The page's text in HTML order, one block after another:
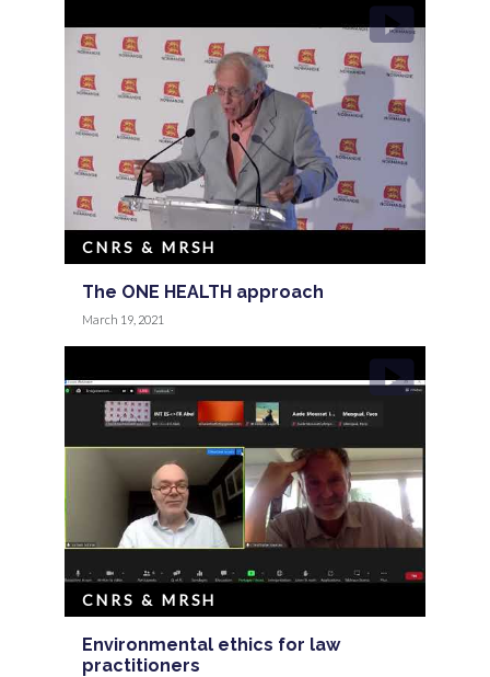
The ONE HEALTH approach
CNRS & MRSH
March 19, 2021
Environmental ethics for law
practitioners
CNRS & MRSH